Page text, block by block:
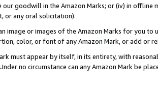
our goodwill in the Amazon Marks; or (iv) in offline
or any oral solicitation).
image or images of the Amazon Marks for you to
color, or font of any Amazon Mark, or add or
must appear by itself, in its entirety, with
no circumstance can any Amazon Mark be